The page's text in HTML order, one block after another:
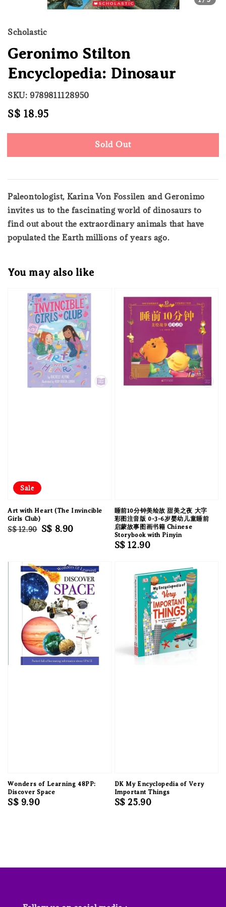
Scholastic
Geronimo Stilton
Encyclopedia: Dinosaur
SKU: 9789811128950
Regular
S$ 18.95
Sold Out
Paleontologist, Karina Von Fossilen and Geronimo
invites us to the fascinating world of dinosaurs to
find out about the extraordinary animals that have
populated the Earth millions of years ago.
You may also like
Sale
Art with Heart (The Invincible
Girls Club)
Regular
S$ 12.90 Sale
S$ 8.90
睡前10分钟美绘故 甜美之夜 大字
彩图注音版 0-3-6岁婴幼儿童睡前
启蒙故事图画书籍 Chinese
Storybook with Pinyin
Regular
S$ 12.90
Wonders of Learning 48PP:
Discover Space
Regular
S$ 9.90
DK My Encyclopedia of Very
Important Things
Regular
S$ 25.90